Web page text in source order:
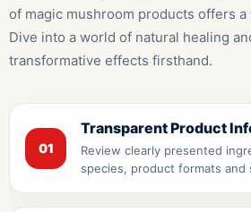
of magic mushroom products offers a
Dive into a world of natural healing
transformative effects firsthand.
01
Transparent Product
Review clearly presented
species, product formats and